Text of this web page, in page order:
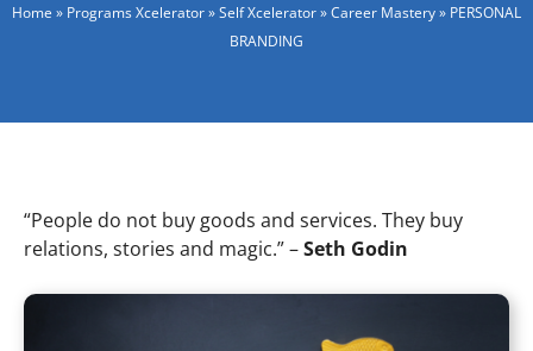
Home » Programs Xcelerator»Self Xcelerator»Career Mastery» PERSONAL
BRANDING
“People do not buy goods and services. They buy
relations, stories and magic.” –Seth Godin